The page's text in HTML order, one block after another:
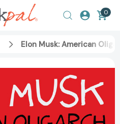
0
Elon Musk: American